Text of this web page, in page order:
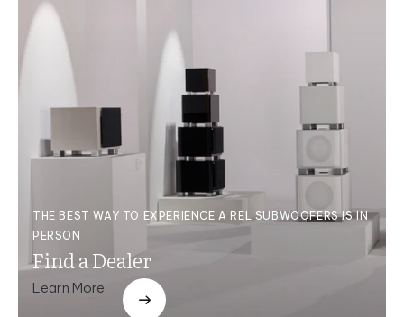
THE BEST WAY TO EXPERIENCE A REL SUBWOOFERS IS IN
PERSON
Find a Dealer
Learn More